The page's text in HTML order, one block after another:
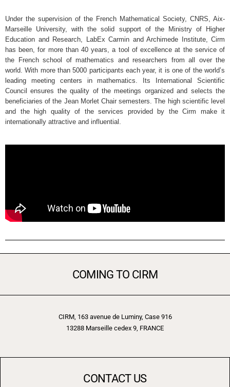
Under the supervision of the French Mathematical Society, CNRS, Aix-
Marseille University, with the solid support of the Ministry of Higher
Education and Research, LabEx Carmin and Archimede Institute, Cirm
has been, for more than 40 years, a tool of excellence at the service of
the French school of mathematics and researchers from all over the
world. With more than 5000 participants each year, it is one of the world’s
leading meeting centers in mathematics. Its International Scientific
Council ensures the quality of the meetings organized and selects the
beneficiaries of the Jean Morlet Chair semesters. The high scientific level
and the high quality of the services provided by the Cirm make it
internationally attractive and influential.
COMING TO CIRM
CIRM, 163 avenue de Luminy, Case 916
13288 Marseille cedex 9, FRANCE
CONTACT US